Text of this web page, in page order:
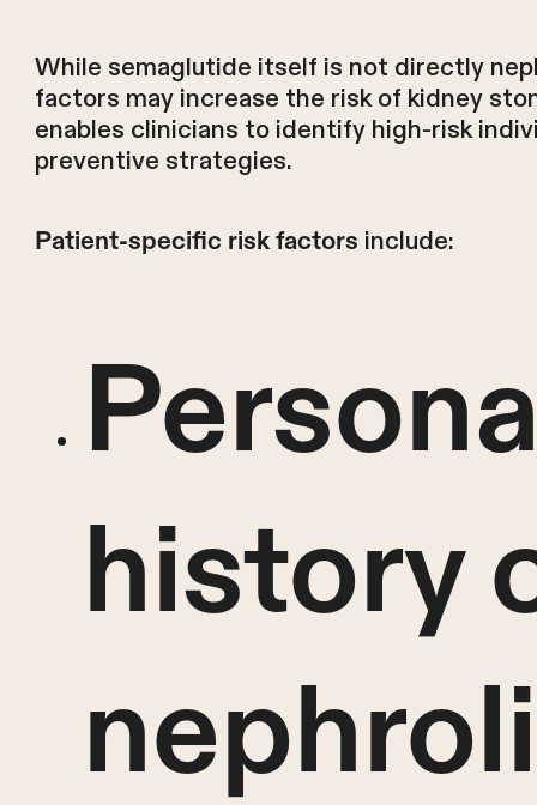
While semaglutide itself is not directly
factors may increase the risk of kidney
enables clinicians to identify high-risk
preventive strategies.
Patient-specific risk factors include:
history